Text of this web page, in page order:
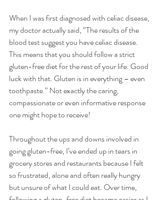
When I was first diagnosed with celiac disease,
my doctor actually said, “The results of the
blood test suggest you have celiac disease.
This means that you should follow a strict
gluten-free diet for the rest of your life. Good
luck with that. Gluten is in everything – even
toothpaste.” Not exactly the caring,
compassionate or even informative response
one might hope to receive!
Throughout the ups and downs involved in
going gluten-free, I’ve ended up in tears in
grocery stores and restaurants because I felt
so frustrated, alone and often really hungry
but unsure of what I could eat. Over time,